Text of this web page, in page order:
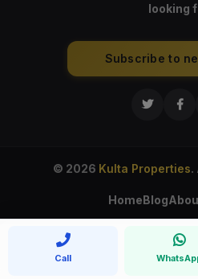
Call
looking
Subscribe to
© 2026 Kulta Properties.
HomeBlog